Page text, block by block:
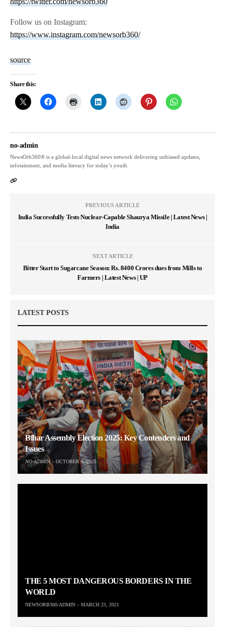
Follow us on Instagram:
https://www.instagram.com/newsorb360/
source
Share this:
no-admin
NewsOrb360® is a global-local digital news network delivering unbiased updates,
infotainment, and media literacy for today’s youth.
PREVIOUS ARTICLE
India Successfully Tests Nuclear-Capable Shaurya Missile | Latest News |
India
NEXT ARTICLE
Bitter Start to Sugarcane Season: Rs. 8400 Crores dues from Mills to
Farmers | Latest News | UP
LATEST POSTS
Bihar Assembly Election 2025: Key Contenders and
Issues
NO-ADMIN OCTOBER 6, 2025
THE 5 MOST DANGEROUS BORDERS IN THE
WORLD
NEWSORB360-ADMIN MARCH 23, 2021